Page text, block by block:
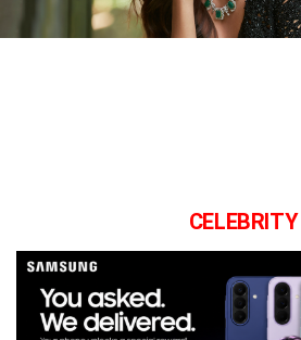
CELEBRITY